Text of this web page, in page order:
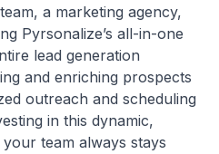
a marketing agency,
Pyrsonalize’s all-in-one
lead generation
and enriching prospects
outreach and scheduling
in this dynamic,
team always stays